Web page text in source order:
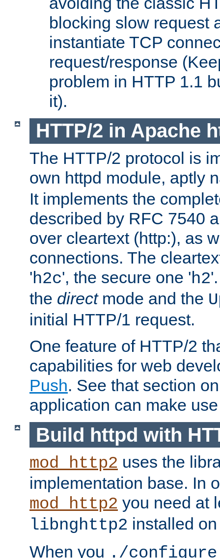
blocking slow request
instantiate TCP
request/response
problem in HTTP 1.1
it).
HTTP/2 in Apache
The HTTP/2 protocol is
own httpd module, aptly
It implements the
described by RFC 7540
over cleartext (http:), as
connections. The
'h2c', the secure one 'h2
the directmode and the
initial HTTP/1 request.
One feature of HTTP/2
capabilities for web
Push. See that section
application can make
Build httpd with
mod_http2 uses the
implementation base. In
mod_http2 you need at
libnghttp2 installed
When you ./configure